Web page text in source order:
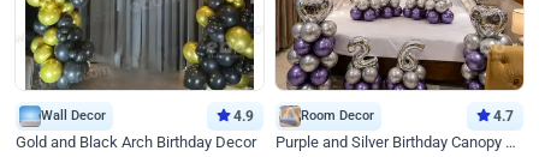
Wall Decor 4.9
Gold and Black Arch Birthday Decor
Room Decor 4.7
Purple and Silver Birthday Canopy Decor